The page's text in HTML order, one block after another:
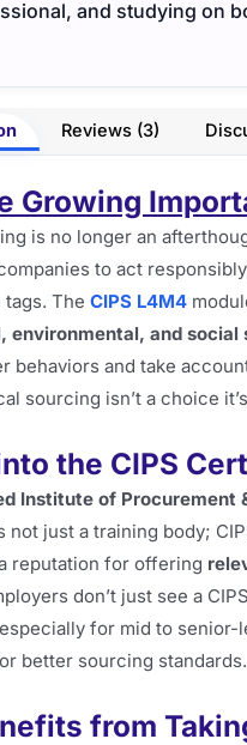
and studying on
Reviews (3)
Growing
is no longer an
to act
The CIPS L4M4
environmental, and social
behaviors and take
sourcing isn’t a choice
the CIPS
Institute of Procurement
not just a training body;
reputation for offering
don’t just see a
for mid to senior-
better sourcing standards.
from